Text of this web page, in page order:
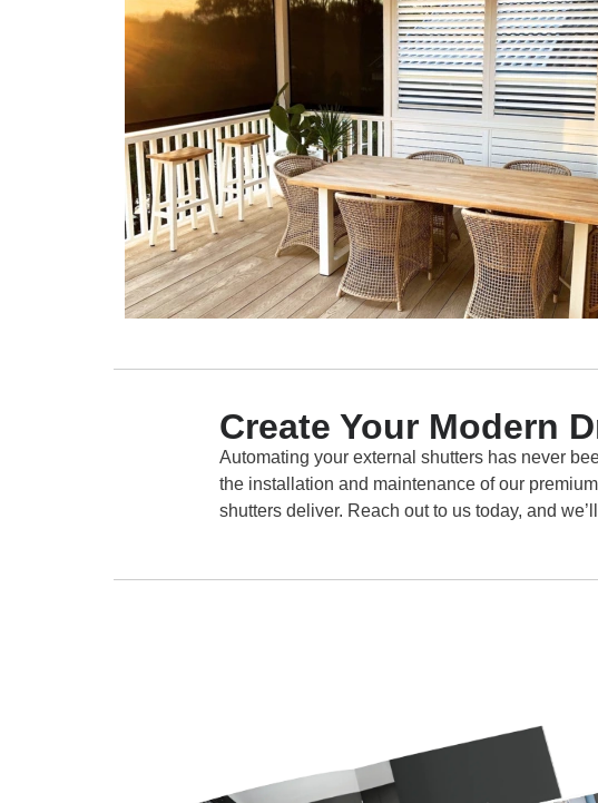
Create Your Modern
Automating your external shutters has never
the installation and maintenance of our
shutters deliver. Reach out to us today, and